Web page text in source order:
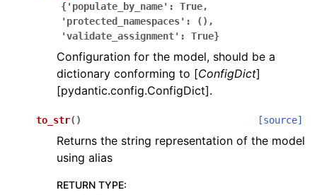
navigation of Wrapper Classes
navigation of Available Services
{'populate_by_name':
True,
'protected_namespaces':
(),
'validate_assignment':
True}
Configuration for the model, should be a
dictionary conforming to [ConfigDict]
[pydantic.config.ConfigDict].
to_str( ) [source]
Returns the string representation of the model
using alias
RETURN TYPE: